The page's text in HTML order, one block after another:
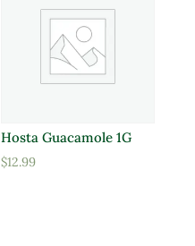
Hosta Guacamole 1G
$12.99